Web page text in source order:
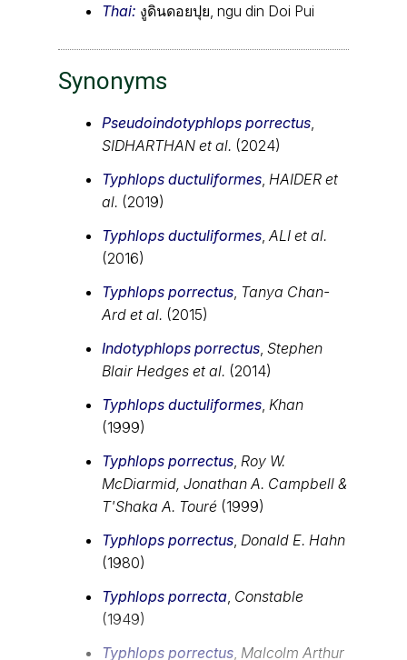
Thai: งูดินดอยปุย, ngu din Doi Pui
Synonyms
Pseudoindotyphlops porrectus
SIDHARTHAN et al. (2024)
Typhlops ductuliformes HAIDER et
al. (2019)
Typhlops ductuliformes ALI et al.
(2016)
Typhlops porrectus Tanya Chan-
Ard et al. (2015)
Indotyphlops porrectus Stephen
Blair Hedges et al. (2014)
Typhlops ductuliformes Khan
(1999)
Typhlops porrectus Roy W.
McDiarmid, Jonathan A. Campbell &
T'Shaka A. Touré (1999)
Typhlops porrectus Donald E. Hahn
(1980)
Typhlops porrecta Constable
(1949)
Typhlops porrectus Malcolm Arthur